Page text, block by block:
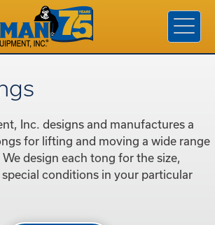
Inc. designs and manufactures a
for lifting and moving a wide range
design each tong for the size,
conditions in your particular